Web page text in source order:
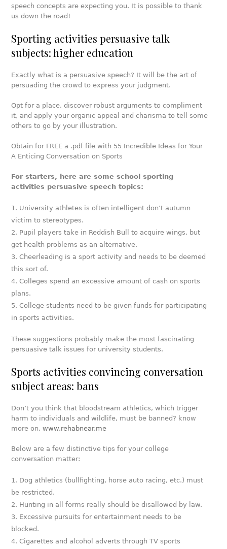
speech concepts are expecting you. It is possible to thank
us down the road!
Sporting activities persuasive talk
subjects: higher education
Exactly what is a persuasive speech? It will be the art of
persuading the crowd to express your judgment.
Opt for a place, discover robust arguments to compliment
it, and apply your organic appeal and charisma to tell some
others to go by your illustration.
Obtain for FREE a .pdf file with 55 Incredible Ideas for Your
A Enticing Conversation on Sports
For starters, here are some school sporting
activities persuasive speech topics:
University athletes is often intelligent don’t autumn
victim to stereotypes.
Pupil players take in Reddish Bull to acquire wings, but
get health problems as an alternative.
Cheerleading is a sport activity and needs to be deemed
this sort of.
Colleges spend an excessive amount of cash on sports
plans.
College students need to be given funds for participating
in sports activities.
These suggestions probably make the most fascinating
persuasive talk issues for university students.
Sports activities convincing conversation
subject areas: bans
Don’t you think that bloodstream athletics, which trigger
harm to individuals and wildlife, must be banned? know
more on,www.rehabnear.me
Below are a few distinctive tips for your college
conversation matter:
Dog athletics (bullfighting, horse auto racing, etc.) must
be restricted.
Hunting in all forms really should be disallowed by law.
Excessive pursuits for entertainment needs to be
blocked.
Cigarettes and alcohol adverts through TV sports